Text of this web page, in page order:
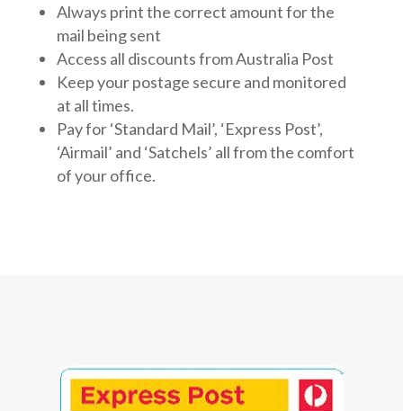
Always print the correct amount for the
mail being sent
Access all discounts from Australia Post
Keep your postage secure and monitored
at all times.
Pay for ‘Standard Mail’, ‘Express Post’,
‘Airmail’ and ‘Satchels’ all from the comfort
of your office.